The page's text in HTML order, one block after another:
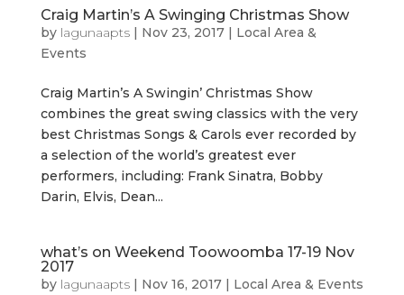
Craig Martin’s A Swinging Christmas Show
by lagunaapts| Nov 23, 2017| Local Area &
Events
Craig Martin’s A Swingin’ Christmas Show
combines the great swing classics with the very
best Christmas Songs & Carols ever recorded by
a selection of the world’s greatest ever
performers, including: Frank Sinatra, Bobby
Darin, Elvis, Dean...
what’s on Weekend Toowoomba 17-19 Nov
2017
by lagunaapts| Nov 16, 2017| Local Area & Events